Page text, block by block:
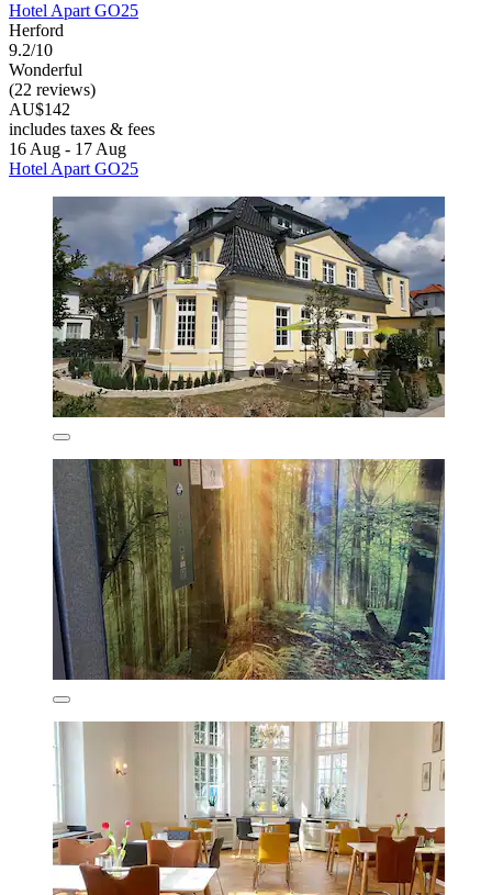
Hotel Apart GO25
Herford
9.2/10
Wonderful
(22 reviews)
AU$142
includes taxes & fees
16 Aug - 17 Aug
Hotel Apart GO25